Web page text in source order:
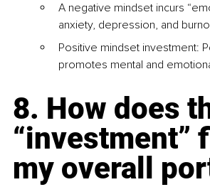
A negative mindset incurs
anxiety, depression, and
Positive mindset investment:
promotes mental and
8. How does
“investment”
my overall